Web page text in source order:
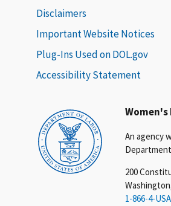
Women's
An agency
200
1-866-4-
Disclaimers
Important Website Notices
Plug-Ins Used on DOL.gov
Accessibility Statement